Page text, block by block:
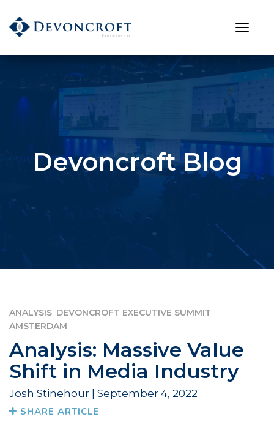
Devoncroft Blog
ANALYSIS, DEVONCROFT EXECUTIVE SUMMIT
AMSTERDAM
Analysis: Massive Value
Shift in Media Industry
Josh Stinehour | September 4, 2022
SHARE ARTICLE